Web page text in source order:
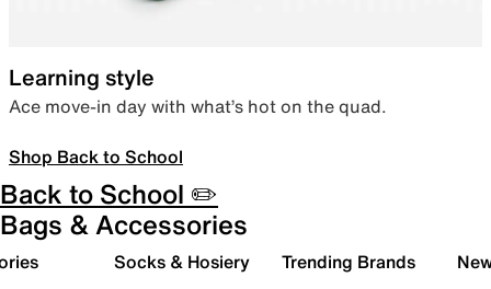
Learning style
Ace move-in day with what’s hot on the quad.
Shop Back to School
Back to School ✏️
Bags & Accessories
Socks & Hosiery Trending Brands